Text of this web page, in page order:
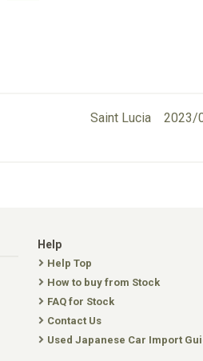
2023/
Saint Lucia
Help
Help Top
How to buy from Stock
FAQ for Stock
Contact Us
Used Japanese Car Import